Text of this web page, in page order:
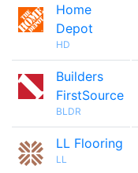
Home
Depot
HD
Builders
FirstSource
BLDR
LL Flooring
LL